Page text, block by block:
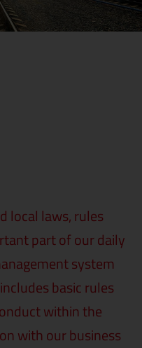
local laws, rules
part of our daily
system
basic rules
within the
with our business